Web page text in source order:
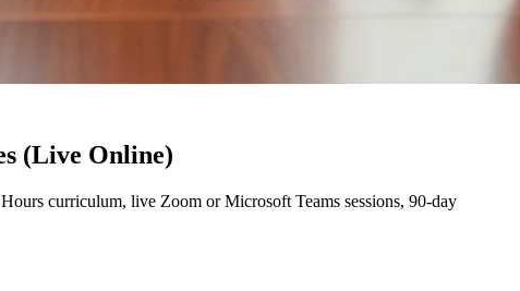
(Live Online)
curriculum, live Zoom or Microsoft Teams sessions, 90-day